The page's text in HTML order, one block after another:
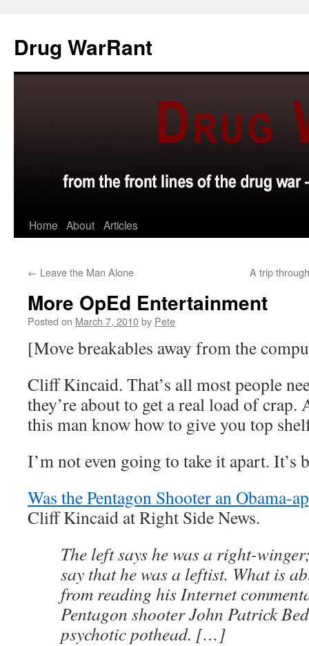
content
Drug WarRant
Home About Articles
← Leave the Man Alone A trip
More OpEd Entertainment
Posted on March 7, 2010by Pete
[Move breakables away from the
Cliff Kincaid. That’s all most people
they’re about to get a real load of crap.
this man know how to give you top
I’m not even going to take it apart.
Was the Pentagon Shooter an Obama-
Cliff Kincaid at Right Side News.
The left says he was a right-
say that he was a leftist. What is
from reading his Internet
Pentagon shooter John Patrick
psychotic pothead. […]